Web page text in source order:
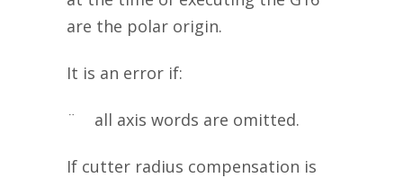
are the polar origin.
It is an error if:
¨ all axis words are omitted.
If cutter radius compensation is